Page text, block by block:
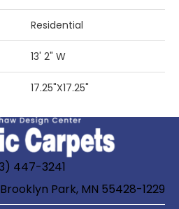
Residential
13' 2" W
17.25"X17.25"
447-3241
Park, MN 55428-1229